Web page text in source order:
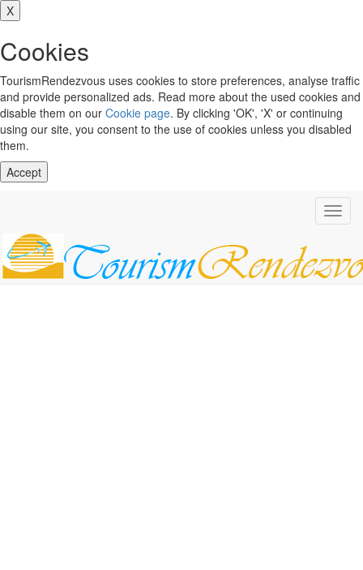
X
Cookies
TourismRendezvous uses cookies to store preferences, analyse traffic
and provide personalized ads. Read more about the used cookies and
disable them on our Cookie page. By clicking 'OK', 'X' or continuing
using our site, you consent to the use of cookies unless you disabled
them.
Accept